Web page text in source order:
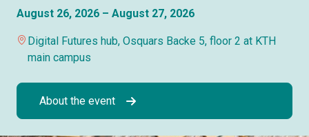
August 26, 2026 – August 27, 2026
Digital Futures hub, Osquars Backe 5, floor 2 at KTH
main campus
About the event